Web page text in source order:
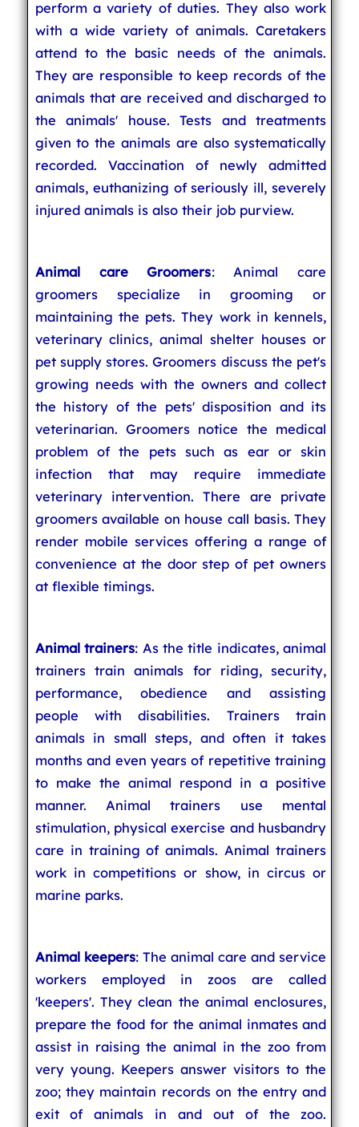
perform a variety of duties. They also work
with a wide variety of animals. Caretakers
attend to the basic needs of the animals.
They are responsible to keep records of the
animals that are received and discharged to
the animals' house. Tests and treatments
given to the animals are also systematically
recorded. Vaccination of newly admitted
animals, euthanizing of seriously ill, severely
injured animals is also their job purview.
Animal care Groomers: Animal care
groomers specialize in grooming or
maintaining the pets. They work in kennels,
veterinary clinics, animal shelter houses or
pet supply stores. Groomers discuss the pet's
growing needs with the owners and collect
the history of the pets' disposition and its
veterinarian. Groomers notice the medical
problem of the pets such as ear or skin
infection that may require immediate
veterinary intervention. There are private
groomers available on house call basis. They
render mobile services offering a range of
convenience at the door step of pet owners
at flexible timings.
Animal trainers: As the title indicates, animal
trainers train animals for riding, security,
performance, obedience and assisting
people with disabilities. Trainers train
animals in small steps, and often it takes
months and even years of repetitive training
to make the animal respond in a positive
manner. Animal trainers use mental
stimulation, physical exercise and husbandry
care in training of animals. Animal trainers
work in competitions or show, in circus or
marine parks.
Animal keepers: The animal care and service
workers employed in zoos are called
'keepers'. They clean the animal enclosures,
prepare the food for the animal inmates and
assist in raising the animal in the zoo from
very young. Keepers answer visitors to the
zoo; they maintain records on the entry and
exit of animals in and out of the zoo.